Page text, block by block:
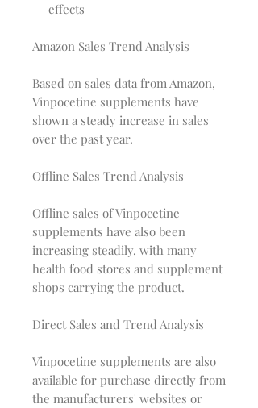
effects
Amazon Sales Trend Analysis
Based on sales data from Amazon,
Vinpocetine supplements have
shown a steady increase in sales
over the past year.
Offline Sales Trend Analysis
Offline sales of Vinpocetine
supplements have also been
increasing steadily, with many
health food stores and supplement
shops carrying the product.
Direct Sales and Trend Analysis
Vinpocetine supplements are also
available for purchase directly from
the manufacturers' websites or